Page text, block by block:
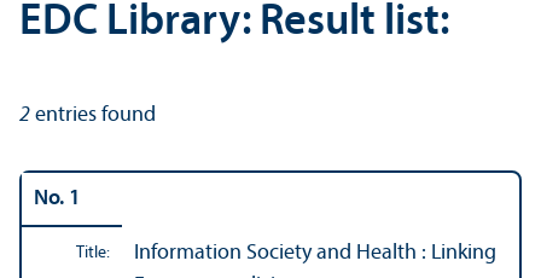
EDC Library: Result list:
2 entries found
No. 1
Title:
Information Society and Health : Linking